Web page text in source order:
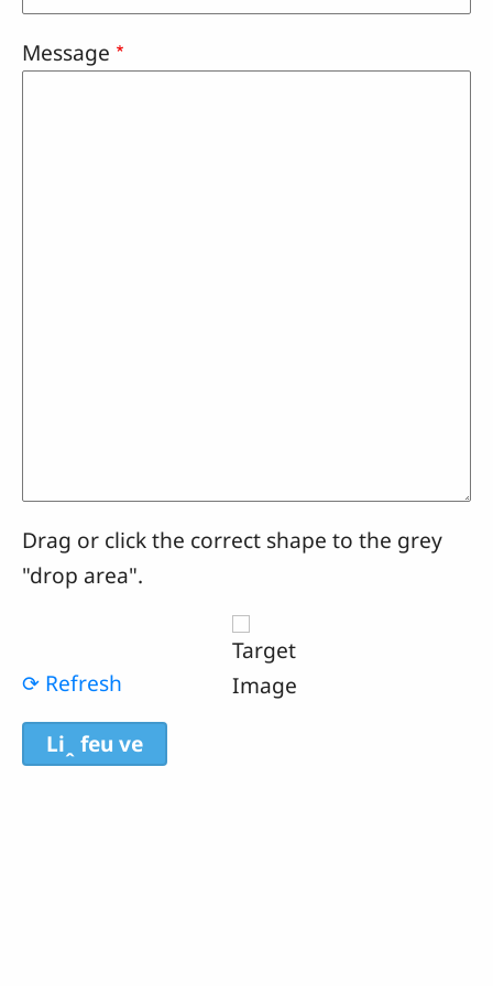
Message
Drag or click the correct shape to the grey
"drop area".
⟳ Refresh